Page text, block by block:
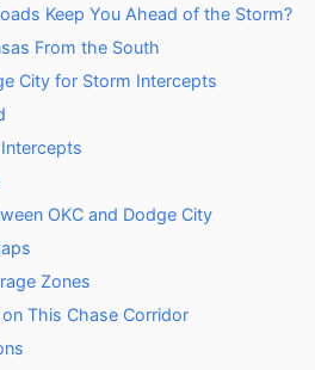
Keep You Ahead of the Storm?
From the South
City for Storm Intercepts
OKC and Dodge City
Zones
This Chase Corridor